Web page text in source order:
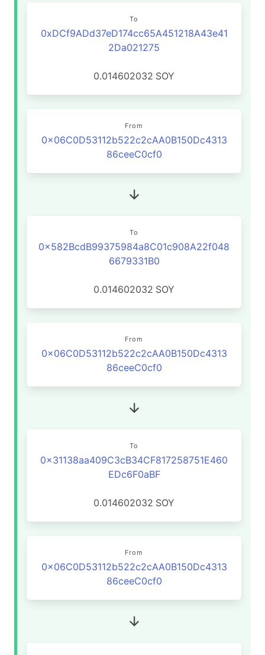
To
0xDCf9ADd37eD174cc65A451218A43e41
2Da021275
0.014602032 SOY
From
0x06C0D53112b522c2cAA0B150Dc4313
86ceeC0cf0
To
0x582BcdB99375984a8C01c908A22f048
6679331B0
0.014602032 SOY
From
0x06C0D53112b522c2cAA0B150Dc4313
86ceeC0cf0
To
0x31138aa409C3cB34CF817258751E460
EDc6F0aBF
0.014602032 SOY
From
0x06C0D53112b522c2cAA0B150Dc4313
86ceeC0cf0